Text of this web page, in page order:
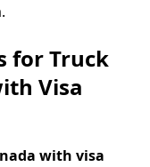
for Truck
Visa
with visa